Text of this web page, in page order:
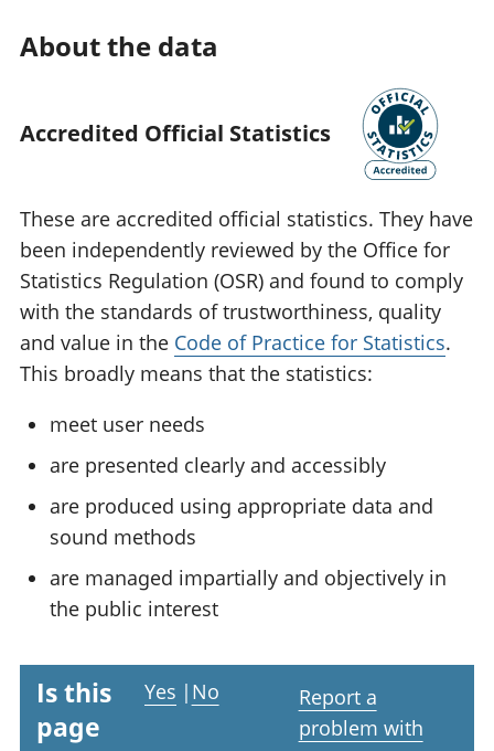
About the data
Accredited Official Statistics
These are accredited official statistics. They have
been independently reviewed by the Office for
Statistics Regulation (OSR) and found to comply
with the standards of trustworthiness, quality
and value in the Code of Practice for Statistics.
This broadly means that the statistics:
meet user needs
are presented clearly and accessibly
are produced using appropriate data and
sound methods
are managed impartially and objectively in
the public interest
Is this
page
Yes | No
Report a
problem with